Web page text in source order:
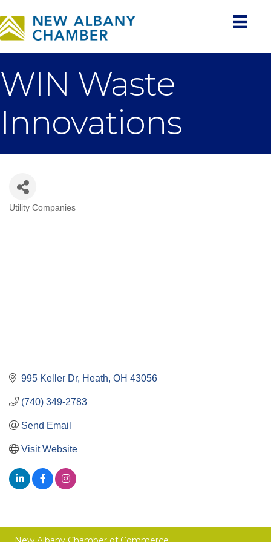
WIN Waste
Innovations
Categories
Utility Companies
995 Keller Dr Heath OH 43056
(740) 349-2783
Send Email
Visit Website